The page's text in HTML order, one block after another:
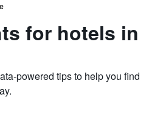
for hotels in
powered tips to help you find